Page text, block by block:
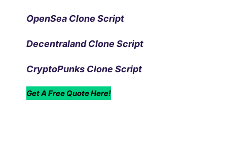
OpenSea Clone Script
Decentraland Clone Script
CryptoPunks Clone Script
Get A Free Quote Here!